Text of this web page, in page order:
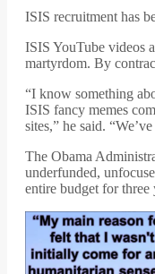
ISIS recruitment has
ISIS YouTube videos
martyrdom. By
“I know something
ISIS fancy memes
sites,” he said.
The Obama
underfunded,
entire budget for three